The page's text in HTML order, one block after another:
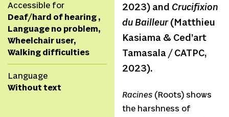
Accessible for
Deaf/hard of hearing ,
Language no problem,
Wheelchair user,
Walking difficulties
Language
Without text
2023) and Crucifixion
du Bailleur(Matthieu
Kasiama & Ced’art
Tamasala / CATPC,
2023).
Racines (Roots) shows
the harshness of